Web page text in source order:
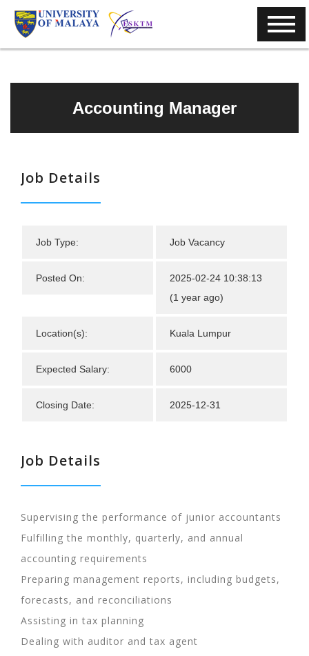
Accounting Manager
Job Details
Job Type: Job Vacancy
Posted On:
2025-02-24 10:38:13
(1 year ago)
Location(s): Kuala Lumpur
Expected Salary: 6000
Closing Date: 2025-12-31
Job Details
Supervising the performance of junior accountants
Fulfilling the monthly, quarterly, and annual
accounting requirements
Preparing management reports, including budgets,
forecasts, and reconciliations
Assisting in tax planning
Dealing with auditor and tax agent